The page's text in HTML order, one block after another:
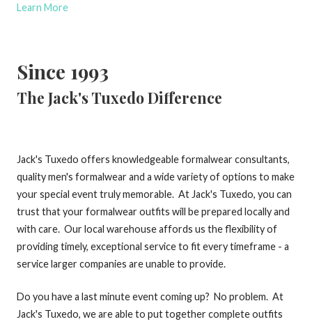
Learn More
Since 1993
The Jack's Tuxedo Difference
Jack's Tuxedo offers knowledgeable formalwear consultants,
quality men's formalwear and a wide variety of options to make
your special event truly memorable. At Jack's Tuxedo, you can
trust that your formalwear outfits will be prepared locally and
with care. Our local warehouse affords us the flexibility of
providing timely, exceptional service to fit every timeframe - a
service larger companies are unable to provide.
Do you have a last minute event coming up? No problem. At
Jack's Tuxedo, we are able to put together complete outfits